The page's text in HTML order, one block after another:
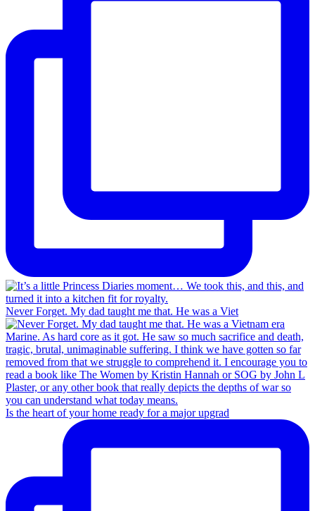
Never Forget. My dad taught me that. He was a Viet
Is the heart of your home ready for a major upgrad